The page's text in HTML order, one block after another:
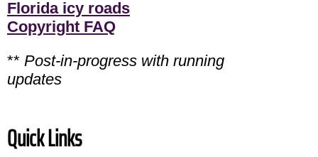
Florida icy roads
Copyright FAQ
** Post-in-progress with running
updates
Quick Links